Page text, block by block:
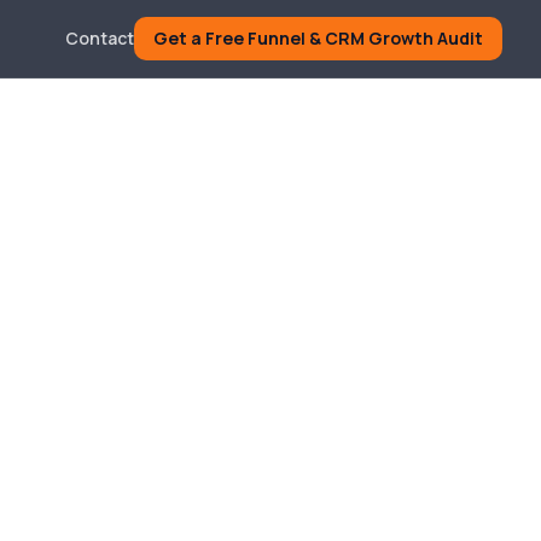
Contact Get a Free Funnel & CRM Growth Audit